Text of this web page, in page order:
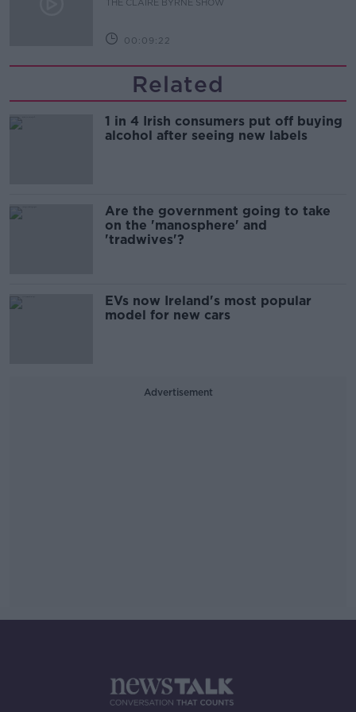
00:09:22
Related
1 in 4 Irish consumers put off buying
alcohol after seeing new labels
Are the government going to take
on the 'manosphere' and
'tradwives'?
EVs now Ireland's most popular
model for new cars
Advertisement